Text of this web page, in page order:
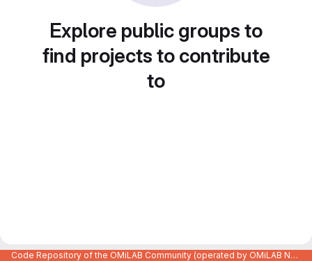
Explore public groups to
find projects to contribute
to
Code Repository of the OMiLAB Community (operated by OMiLAB NPO)